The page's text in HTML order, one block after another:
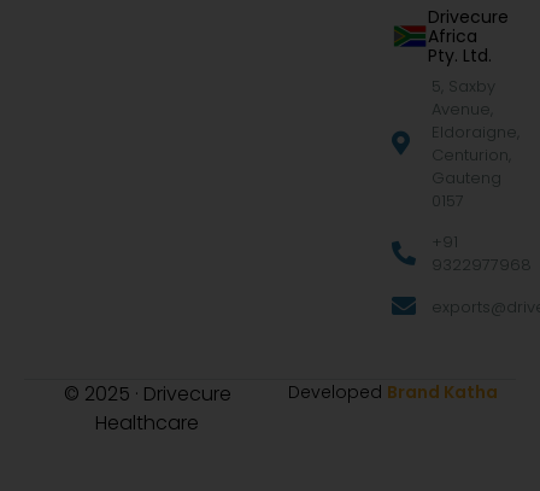
Drivecure
Africa
Pty. Ltd.
5, Saxby
Avenue,
Eldoraigne,
Centurion,
Gauteng
0157
+91
9322977968
© 2025 · Drivecure
Healthcare
Developed Brand Katha